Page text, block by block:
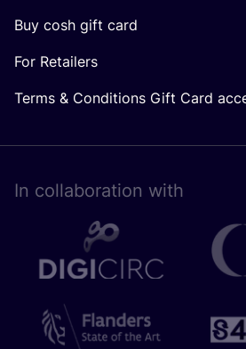
Buy cosh gift card
For Retailers
Terms & Conditions Gift Card
In collaboration with